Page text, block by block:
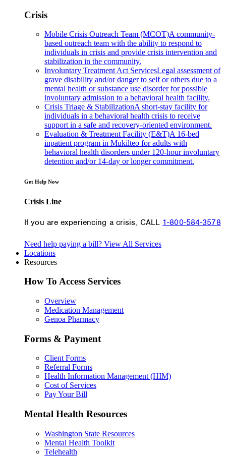
Crisis
Mobile Crisis Outreach Team (MCOT)A community-
based outreach team with the ability to respond to
individuals in crisis and provide crisis intervention and
stabilization in the community.
Involuntary Treatment Act ServicesLegal assessment of
grave disability and/or danger to self or others due to a
mental health or substance use disorder for possible
involuntary admission to a behavioral health facility.
Crisis Triage & StabilizationA short-stay facility for
individuals in a behavioral health crisis to receive
support in a safe and recovery-oriented environment.
Evaluation & Treatment Facility (E&T)A 16-bed
inpatient program in Mukilteo for adults with
behavioral health disorders under 120-hour involuntary
detention and/or 14-day or longer commitment.
Get Help Now
Crisis Line
If you are experiencing a crisis, CALL 1-800-584-3578
Need help paying a bill? View All Services
Locations
Resources
How To Access Services
Overview
Medication Management
Genoa Pharmacy
Forms & Payment
Client Forms
Referral Forms
Health Information Management (HIM)
Cost of Services
Pay Your Bill
Mental Health Resources
Washington State Resources
Mental Health Toolkit
Telehealth